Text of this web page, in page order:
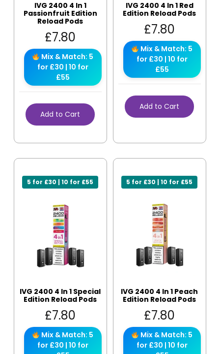
IVG 2400 4 In 1
Passionfruit Edition
Reload Pods
£7.80
Mix & Match: 5
for £30 | 10 for
£55
Add to Cart
IVG 2400 4 In 1 Red
Edition Reload Pods
£7.80
Mix & Match: 5
for £30 | 10 for
£55
Add to Cart
5 for £30 | 10 for £55
IVG 2400 4 In 1 Special
Edition Reload Pods
£7.80
Mix & Match: 5
for £30 | 10 for
5 for £30 | 10 for £55
IVG 2400 4 In 1 Peach
Edition Reload Pods
£7.80
Mix & Match: 5
for £30 | 10 for